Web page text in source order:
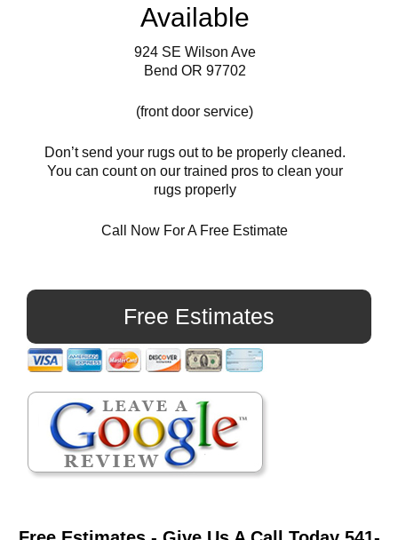
Available
924 SE Wilson Ave
Bend OR 97702
(front door service)
Don’t send your rugs out to be properly cleaned.
You can count on our trained pros to clean your
rugs properly
Call Now For A Free Estimate
Primary
Free Estimates